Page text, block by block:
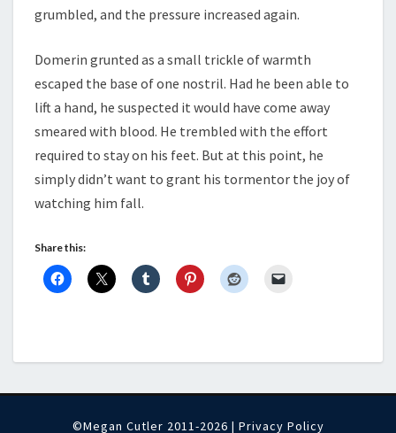
grumbled, and the pressure increased again.
Domerin grunted as a small trickle of warmth
escaped the base of one nostril. Had he been able to
lift a hand, he suspected it would have come away
smeared with blood. He trembled with the effort
required to stay on his feet. But at this point, he
simply didn’t want to grant his tormentor the joy of
watching him fall.
Share this:
©Megan Cutler 2011-2026 | Privacy Policy